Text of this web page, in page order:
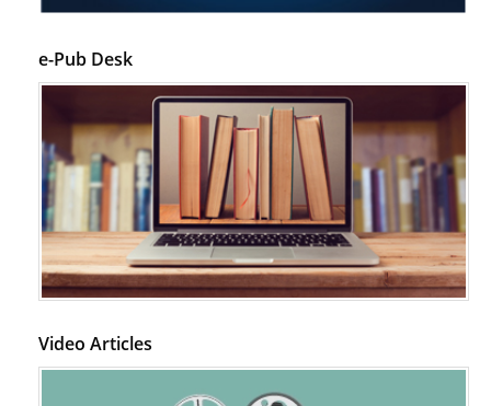
e-Pub Desk
Video Articles